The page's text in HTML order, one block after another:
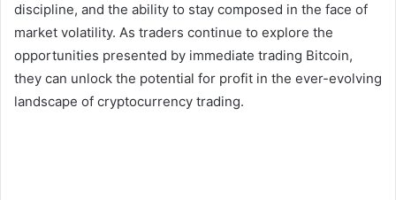
discipline, and the ability to stay composed in the face of
market volatility. As traders continue to explore the
opportunities presented by immediate trading Bitcoin,
they can unlock the potential for profit in the ever-evolving
landscape of cryptocurrency trading.